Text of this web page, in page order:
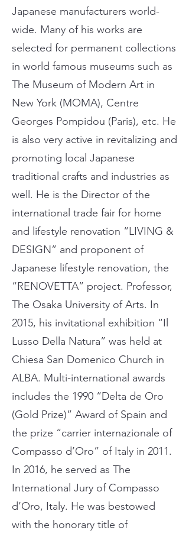
Japanese manufacturers world-
wide. Many of his works are
selected for permanent collections
in world famous museums such as
The Museum of Modern Art in
New York (MOMA), Centre
Georges Pompidou (Paris), etc. He
is also very active in revitalizing and
promoting local Japanese
traditional crafts and industries as
well. He is the Director of the
international trade fair for home
and lifestyle renovation “LIVING &
DESIGN” and proponent of
Japanese lifestyle renovation, the
“RENOVETTA” project. Professor,
The Osaka University of Arts. In
2015, his invitational exhibition “Il
Lusso Della Natura” was held at
Chiesa San Domenico Church in
ALBA. Multi-international awards
includes the 1990 “Delta de Oro
(Gold Prize)” Award of Spain and
the prize “carrier internazionale of
Compasso d’Oro” of Italy in 2011.
In 2016, he served as The
International Jury of Compasso
d’Oro, Italy. He was bestowed
with the honorary title of